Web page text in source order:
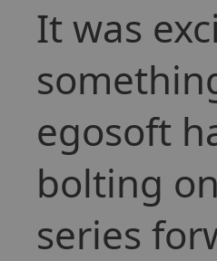
It was
egosoft
bolting
series